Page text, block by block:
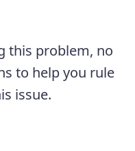
this problem, no
to help you rule
issue.